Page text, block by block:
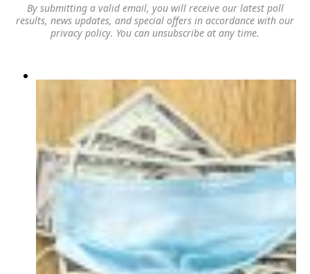
By submitting a valid email, you will receive our latest poll
results, news updates, and special offers in accordance with our
privacy policy. You can unsubscribe at any time.